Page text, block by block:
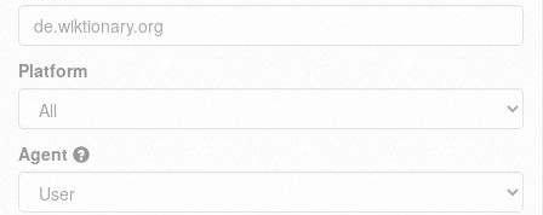
Platform
Agent